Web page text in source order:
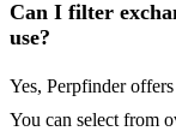
Can I filter
use?
Yes, Perpfinder
You can select from